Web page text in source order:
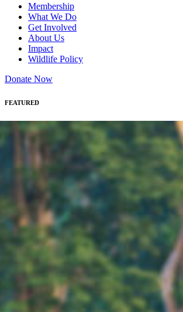
Membership
What We Do
Get Involved
About Us
Impact
Wildlife Policy
Donate Now
FEATURED